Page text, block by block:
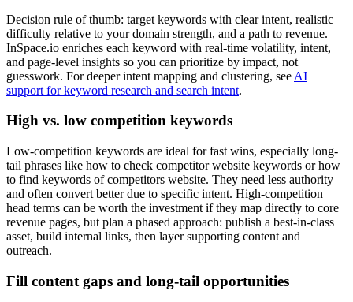
Decision rule of thumb: target keywords with clear intent, realistic
difficulty relative to your domain strength, and a path to revenue.
InSpace.io enriches each keyword with real-time volatility, intent,
and page-level insights so you can prioritize by impact, not
guesswork. For deeper intent mapping and clustering, see AI
support for keyword research and search intent.
High vs. low competition keywords
Low-competition keywords are ideal for fast wins, especially long-
tail phrases like how to check competitor website keywords or how
to find keywords of competitors website. They need less authority
and often convert better due to specific intent. High-competition
head terms can be worth the investment if they map directly to core
revenue pages, but plan a phased approach: publish a best-in-class
asset, build internal links, then layer supporting content and
outreach.
Fill content gaps and long-tail opportunities